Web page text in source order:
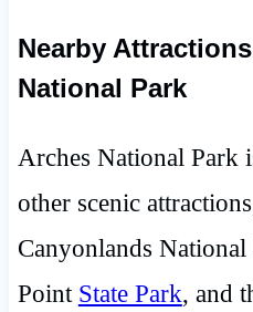
Nearby Attractions
National Park
Arches National Park
other scenic
Canyonlands
Point State Park, and